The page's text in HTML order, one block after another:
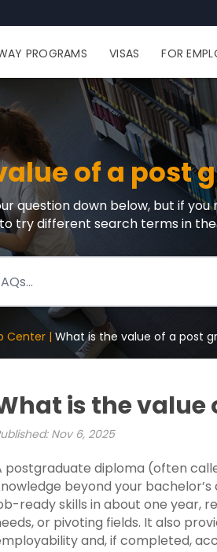
PROGRAMS VISAS FOR
of a post
question down below, but if
try different search terms in the
Center | What is the value of a post
is the
Nov 6, 2025
postgraduate diploma (often
beyond your
ready skills in about one year,
or pivoting fields. It also
and, if completed,